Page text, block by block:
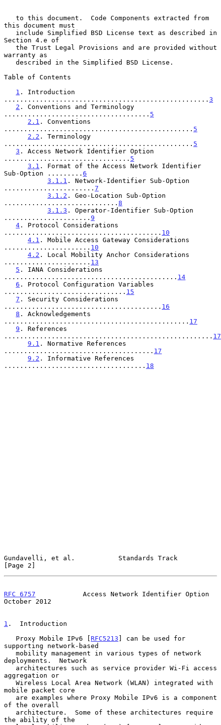
this document must
Section 4.e of
warranty as
Table of Contents
1 . Introduction
.................................................... 3
2 . Conventions and Terminology
..................................... 5
2.1 . Conventions
................................................ 5
2.2 . Terminology
................................................ 5
3 . Access Network Identifier Option
................................ 5
3.1 . Format of the Access Network Identifier
Sub-Option ......... 6
3.1.1 . Network-Identifier Sub-Option
....................... 7
3.1.2 . Geo-Location Sub-Option
............................. 8
3.1.3 . Operator-Identifier Sub-Option
...................... 9
4 . Protocol Considerations
........................................ 10
4.1 . Mobile Access Gateway Considerations
...................... 10
4.2 . Local Mobility Anchor Considerations
...................... 13
5 . IANA Considerations
............................................ 14
6 . Protocol Configuration Variables
............................... 15
7 . Security Considerations
........................................ 16
8 . Acknowledgements
............................................... 17
9 . References
..................................................... 17
9.1 . Normative References
...................................... 17
9.2 . Informative References
.................................... 18
Gundavelli, et al.           Standards Track
[Page 2]
RFC 6757
            Access Network Identifier Option
October 2012
1 .  Introduction
   Proxy Mobile IPv6 [
RFC5213 ] can be used for
supporting network-based
deployments.  Network
aggregation or
mobile packet core
of the overall
the ability of the